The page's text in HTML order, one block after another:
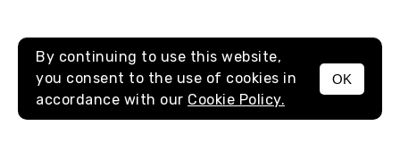
MENU
By continuing to use this website,
you consent to the use of cookies in
accordance with our Cookie Policy.
OK